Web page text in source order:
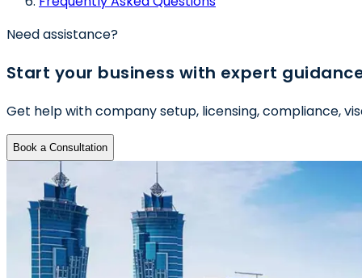
Need assistance?
Start your business with expert
Get help with company setup, licensing, compliance,
Book a Consultation